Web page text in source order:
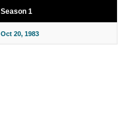
Season 1
Oct 20, 1983